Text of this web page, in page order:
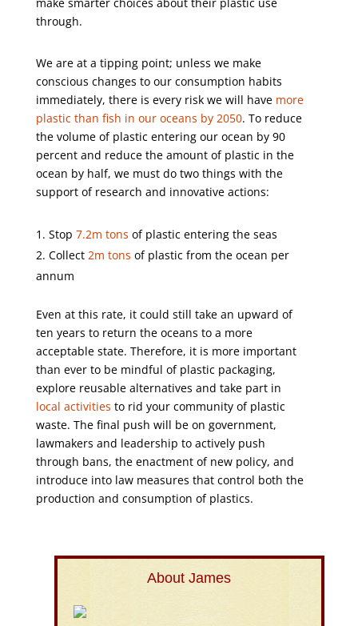
through.
We are at a tipping point; unless we make
conscious changes to our consumption habits
immediately, there is every risk we will have more
plastic than fish in our oceans by 2050. To reduce
the volume of plastic entering our ocean by 90
percent and reduce the amount of plastic in the
ocean by half, we must do two things with the
support of research and innovative actions:
Stop 7.2m tons of plastic entering the seas
Collect 2m tons of plastic from the ocean per
annum
Even at this rate, it could still take an upward of
ten years to return the oceans to a more
acceptable state. Therefore, it is more important
than ever to be mindful of plastic packaging,
explore reusable alternatives and take part in
local activities to rid your community of plastic
waste. The final push will be on government,
lawmakers and leadership to actively push
through bans, the enactment of new policy, and
introduce into law measures that control both the
production and consumption of plastics.
About James